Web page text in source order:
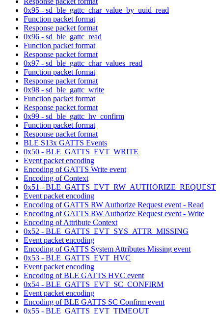
0x95 - sd_ble_gattc_char_value_by_uuid_read
Function packet format
Response packet format
0x96 - sd_ble_gattc_read
Function packet format
Response packet format
0x97 - sd_ble_gattc_char_values_read
Function packet format
Response packet format
0x98 - sd_ble_gattc_write
Function packet format
Response packet format
0x99 - sd_ble_gattc_hv_confirm
Function packet format
Response packet format
BLE S13x GATTS Events
0x50 - BLE_GATTS_EVT_WRITE
Event packet encoding
Encoding of GATTS Write event
Encoding of Context
0x51 - BLE_GATTS_EVT_RW_AUTHORIZE_REQUEST
Event packet encoding
Encoding of GATTS RW Authorize Request event - Read
Encoding of GATTS RW Authorize Request event - Write
Encoding of Attribute Context
0x52 - BLE_GATTS_EVT_SYS_ATTR_MISSING
Event packet encoding
Encoding of GATTS System Attributes Missing event
0x53 - BLE_GATTS_EVT_HVC
Event packet encoding
Encoding of BLE GATTS HVC event
0x54 - BLE_GATTS_EVT_SC_CONFIRM
Event packet encoding
Encoding of BLE GATTS SC Confirm event
0x55 - BLE_GATTS_EVT_TIMEOUT